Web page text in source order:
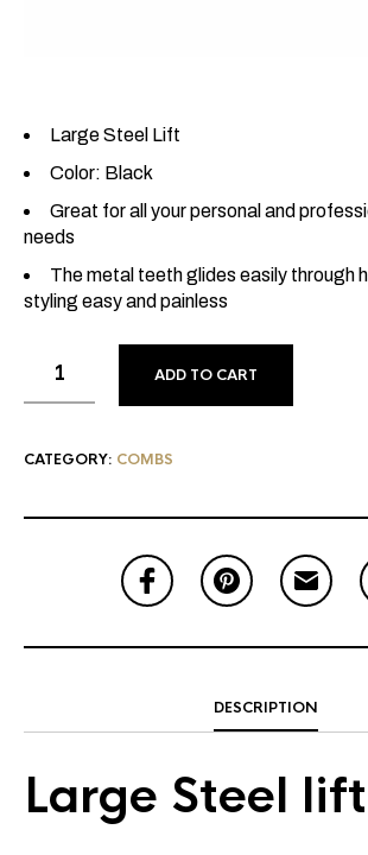
Large Steel Lift
Color: Black
Great for all your personal and
needs
The metal teeth glides easily through
styling easy and painless
ADD TO CART
CATEGORY: COMBS
DESCRIPTION
Large Steel lift